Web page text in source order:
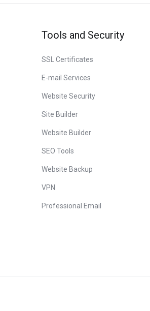
Tools and Security
SSL Certificates
E-mail Services
Website Security
Site Builder
Website Builder
SEO Tools
Website Backup
VPN
Professional Email